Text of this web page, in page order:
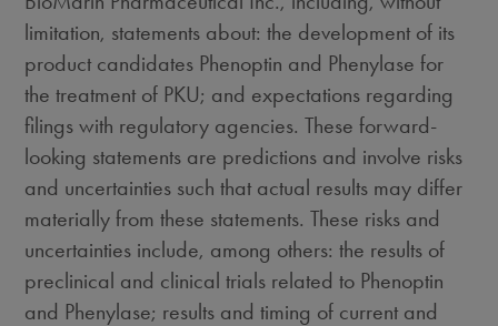
limitation, statements about: the development of its
product candidates Phenoptin and Phenylase for
the treatment of PKU; and expectations regarding
filings with regulatory agencies. These forward-
looking statements are predictions and involve risks
and uncertainties such that actual results may differ
materially from these statements. These risks and
uncertainties include, among others: the results of
preclinical and clinical trials related to Phenoptin
and Phenylase; results and timing of current and